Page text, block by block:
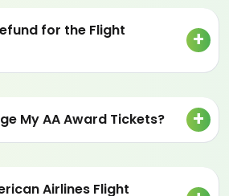
for the Flight
My AA Award Tickets?
Airlines Flight